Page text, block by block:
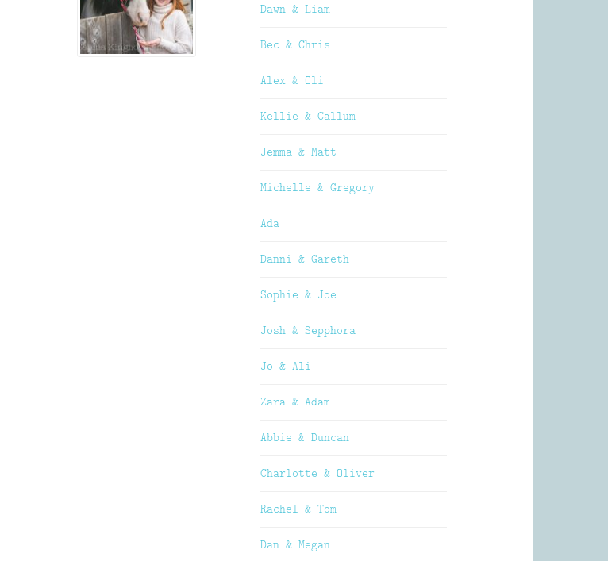
Dawn & Liam
Bec & Chris
Alex & Oli
Kellie & Callum
Jemma & Matt
Michelle & Gregory
Ada
Danni & Gareth
Sophie & Joe
Josh & Sepphora
Jo & Ali
Zara & Adam
Abbie & Duncan
Charlotte & Oliver
Rachel & Tom
Dan & Megan